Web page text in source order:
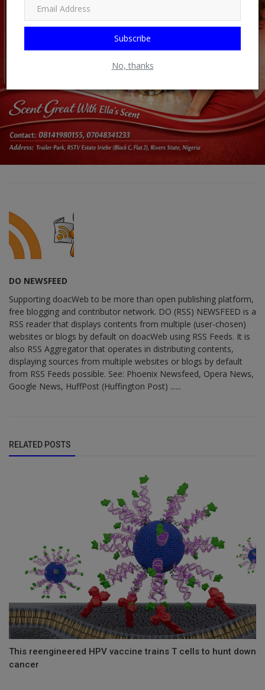
Subscribe
No, thanks
DO NEWSFEED
Supporting doacWeb to be more than open publishing platform,
free blogging and contributor network. DO (RSS) NEWSFEED is a
RSS reader that displays contents from multiple (user-chosen)
websites or blogs by default on doacWeb using RSS Feeds. It is
also RSS Aggregator that operates in distributing contents,
displaying sources from multiple websites or blogs by default
from RSS Feeds possible. See: Phoenix Newsfeed, Opera News,
Google News, HuffPost (Huffington Post) ......
RELATED POSTS
This reengineered HPV vaccine trains T cells to hunt down
cancer